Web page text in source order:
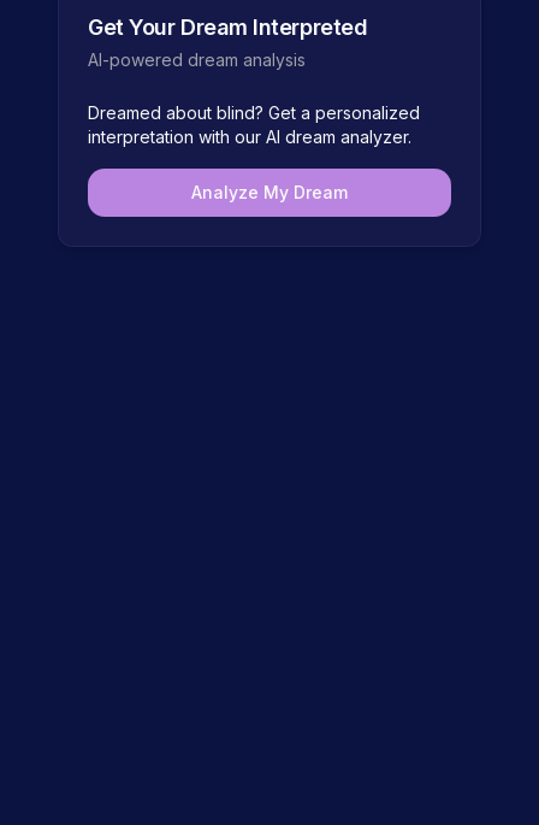
Get Your Dream Interpreted
AI-powered dream analysis
Dreamed about blind? Get a personalized
interpretation with our AI dream analyzer.
Analyze My Dream